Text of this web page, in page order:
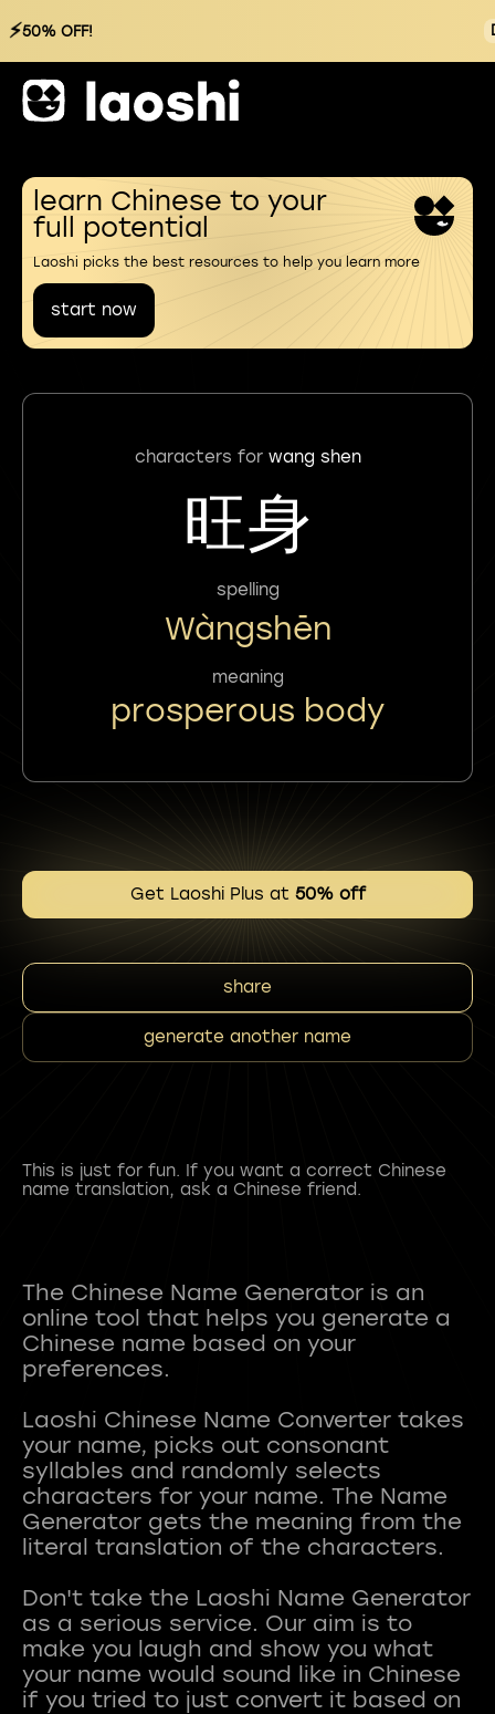
⚡50% OFF!
learn Chinese to your
full potential
Laoshi picks the best resources to help you learn more
start now
characters for wang shen
旺身
spelling
Wàngshēn
meaning
prosperous body
Get Laoshi Plus at 50% off
share
generate another name
This is just for fun. If you want a correct Chinese
name translation, ask a Chinese friend.
The Chinese Name Generator is an
online tool that helps you generate a
Chinese name based on your
preferences.
Laoshi Chinese Name Converter takes
your name, picks out consonant
syllables and randomly selects
characters for your name. The Name
Generator gets the meaning from the
literal translation of the characters.
Don't take the Laoshi Name Generator
as a serious service. Our aim is to
make you laugh and show you what
your name would sound like in Chinese
if you tried to just convert it based on